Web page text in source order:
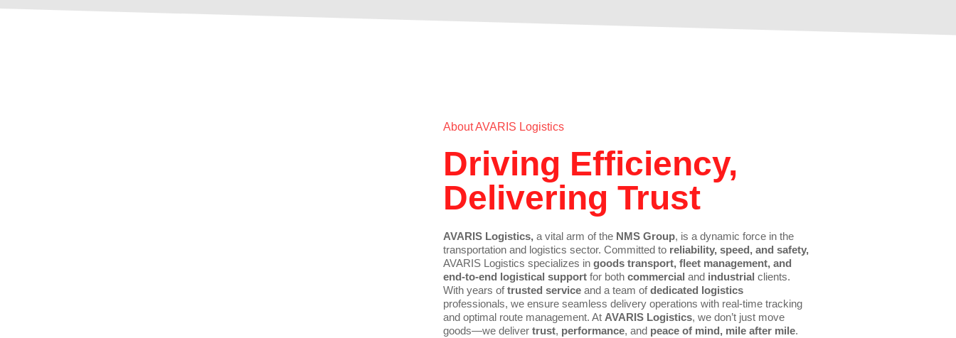
About AVARIS Logistics
Driving Efficiency,
Delivering Trust
AVARIS Logistics,a vital arm of the NMS Group, is a dynamic force in the
transportation and logistics sector. Committed to reliability, speed, and safety,
AVARIS Logistics specializes in goods transport, fleet management, and
end-to-end logistical supportfor both commercial and industrial clients.
With years oftrusted service and a team ofdedicated logistics
professionals, we ensure seamless delivery operations with real-time tracking
and optimal route management. At AVARIS Logistics, we don’t just move
goods—we deliver trust, performance, and peace of mind, mile after mile.